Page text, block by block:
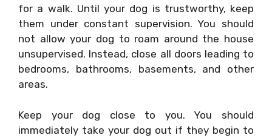
for a walk. Until your dog is trustworthy, keep
them under constant supervision. You should
not allow your dog to roam around the house
unsupervised. Instead, close all doors leading to
bedrooms, bathrooms, basements, and other
areas.
Keep your dog close to you. You should
immediately take your dog out if they begin to